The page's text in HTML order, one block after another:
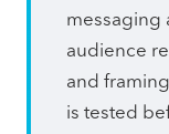
messaging
audience
and
is tested